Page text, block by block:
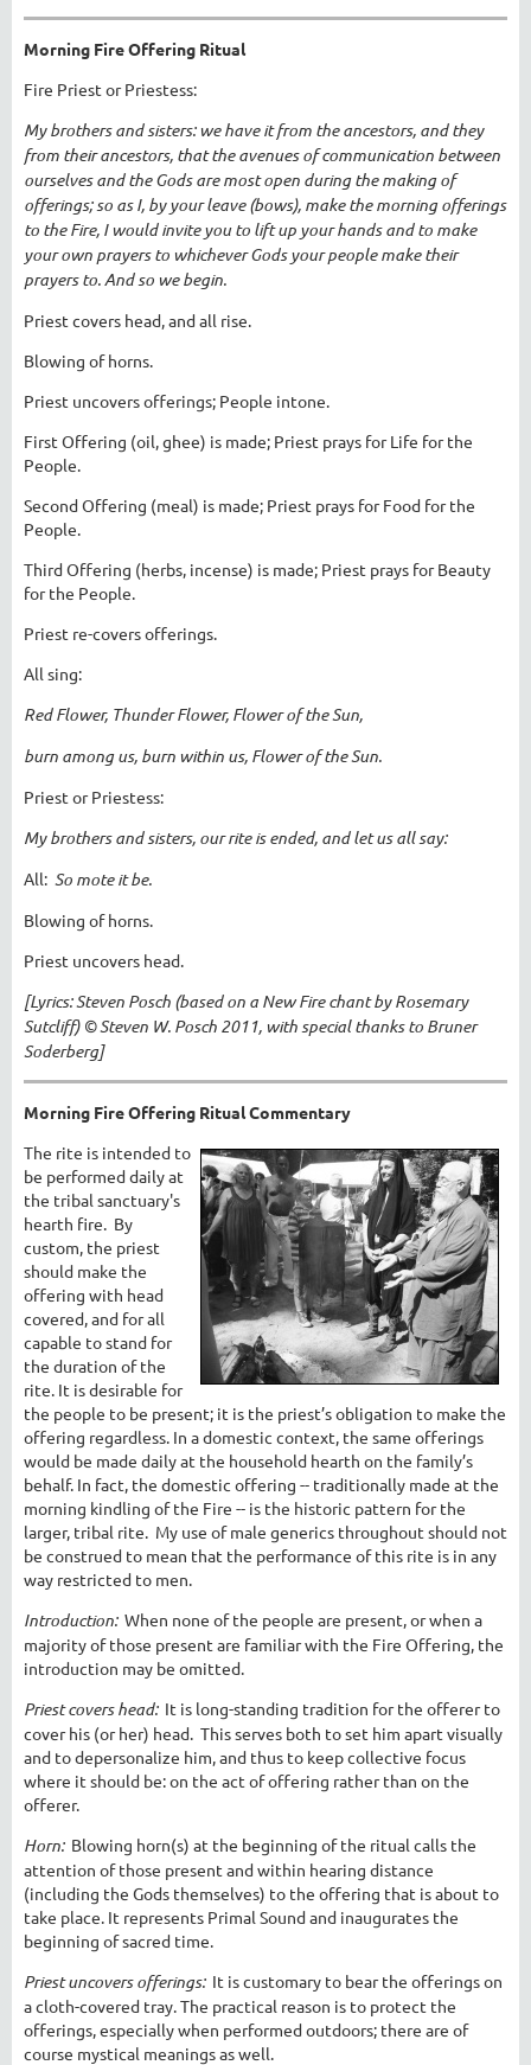
Morning Fire Offering Ritual
Fire Priest or Priestess:
My brothers and sisters: we have it from the ancestors, and they
from their ancestors, that the avenues of communication between
ourselves and the Gods are most open during the making of
offerings; so as I, by your leave (bows), make the morning offerings
to the Fire, I would invite you to lift up your hands and to make
your own prayers to whichever Gods your people make their
prayers to. And so we begin.
Priest covers head, and all rise.
Blowing of horns.
Priest uncovers offerings; People intone.
First Offering (oil, ghee) is made; Priest prays for Life for the
People.
Second Offering (meal) is made; Priest prays for Food for the
People.
Third Offering (herbs, incense) is made; Priest prays for Beauty
for the People.
Priest re-covers offerings.
All sing:
Red Flower, Thunder Flower, Flower of the Sun,
burn among us, burn within us, Flower of the Sun.
Priest or Priestess:
My brothers and sisters, our rite is ended, and let us all say:
All: So mote it be.
Blowing of horns.
Priest uncovers head.
[Lyrics: Steven Posch (based on a New Fire chant by Rosemary
Sutcliff) © Steven W. Posch 2011, with special thanks to Bruner
Soderberg]
Morning Fire Offering Ritual Commentary
The rite is intended to
be performed daily at
the tribal sanctuary's
hearth fire. By
custom, the priest
should make the
offering with head
covered, and for all
capable to stand for
the duration of the
rite. It is desirable for
the people to be present; it is the priest’s obligation to make the
offering regardless. In a domestic context, the same offerings
would be made daily at the household hearth on the family’s
behalf. In fact, the domestic offering -- traditionally made at the
morning kindling of the Fire -- is the historic pattern for the
larger, tribal rite. My use of male generics throughout should not
be construed to mean that the performance of this rite is in any
way restricted to men.
Introduction:When none of the people are present, or when a
majority of those present are familiar with the Fire Offering, the
introduction may be omitted.
Priest covers head:It is long-standing tradition for the offerer to
cover his (or her) head. This serves both to set him apart visually
and to depersonalize him, and thus to keep collective focus
where it should be: on the act of offering rather than on the
offerer.
Horn:Blowing horn(s) at the beginning of the ritual calls the
attention of those present and within hearing distance
(including the Gods themselves) to the offering that is about to
take place. It represents Primal Sound and inaugurates the
beginning of sacred time.
Priest uncovers offerings:It is customary to bear the offerings on
a cloth-covered tray. The practical reason is to protect the
offerings, especially when performed outdoors; there are of
course mystical meanings as well.